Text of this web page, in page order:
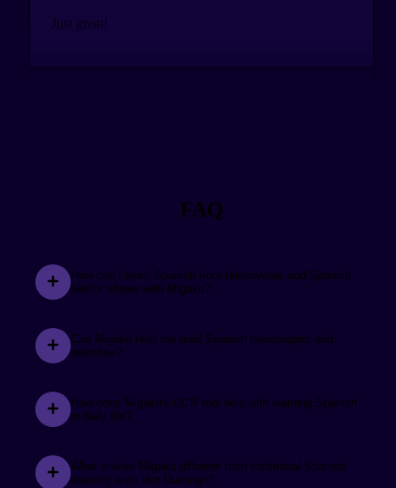
Just great!
supporting me all the way to fluency. Excited to see
everything that’s coming up!
before that time, I was relying on Duolingo and only
achieved a decimal of the progress compared to using
FAQ
How can I learn Spanish from telenovelas and Spanish
Netflix shows with Migaku?
Can Migaku help me read Spanish newspapers and
websites?
How does Migaku's OCR tool help with learning Spanish
in daily life?
What makes Migaku different from traditional Spanish
learning apps like Duolingo?